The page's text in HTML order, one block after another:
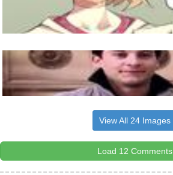
View All 24 Images
Load 12 Comments